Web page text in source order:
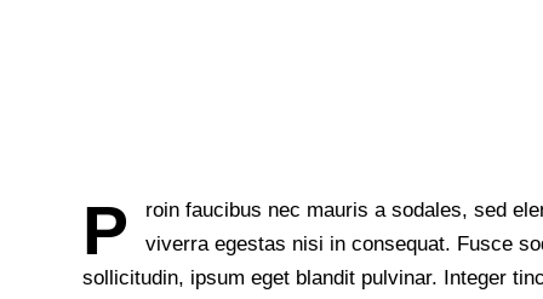
P
roin faucibus nec mauris a sodales, sed
viverra egestas nisi in consequat. Fusce
sollicitudin, ipsum eget blandit pulvinar. Integer